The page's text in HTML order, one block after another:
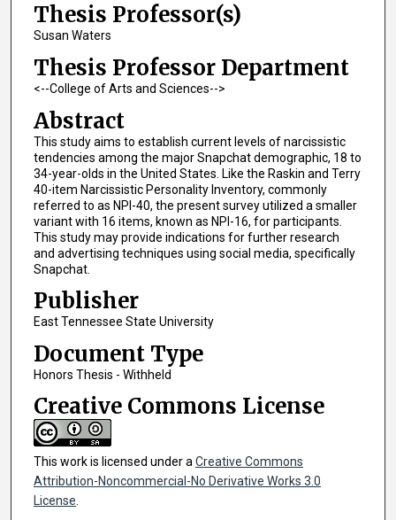
Thesis Professor(s)
Susan Waters
Thesis Professor Department
<--College of Arts and Sciences-->
Abstract
This study aims to establish current levels of narcissistic
tendencies among the major Snapchat demographic, 18 to
34-year-olds in the United States. Like the Raskin and Terry
40-item Narcissistic Personality Inventory, commonly
referred to as NPI-40, the present survey utilized a smaller
variant with 16 items, known as NPI-16, for participants.
This study may provide indications for further research
and advertising techniques using social media, specifically
Snapchat.
Publisher
East Tennessee State University
Document Type
Honors Thesis - Withheld
Creative Commons License
This work is licensed under aCreative Commons
Attribution-Noncommercial-No Derivative Works 3.0
License.